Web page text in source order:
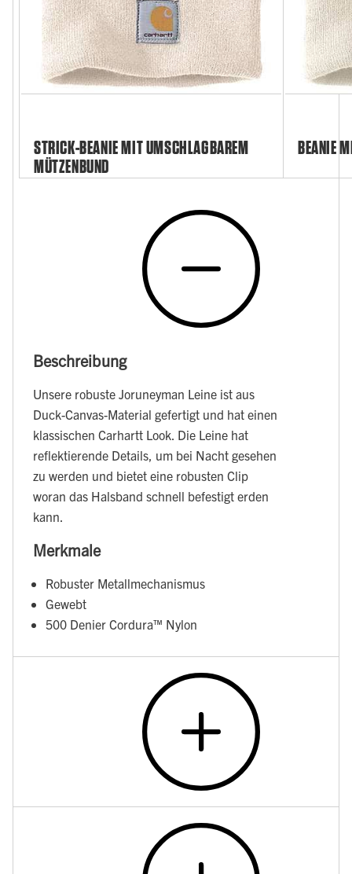
STRICK-BEANIE MIT UMSCHLAGBAREM
MÜTZENBUND
BEANIE
Beschreibung
Unsere robuste Joruneyman Leine ist aus
Duck-Canvas-Material gefertigt und hat einen
klassischen Carhartt Look. Die Leine hat
reflektierende Details, um bei Nacht gesehen
zu werden und bietet eine robusten Clip
woran das Halsband schnell befestigt erden
kann.
Merkmale
Robuster Metallmechanismus
Gewebt
500 Denier Cordura™ Nylon